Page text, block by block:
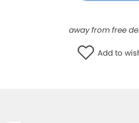
away from free
Add to